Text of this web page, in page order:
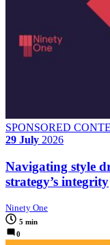
SPONSORED
29 July 2026
Navigating style
strategy’s integrity
Ninety One
5 min
0